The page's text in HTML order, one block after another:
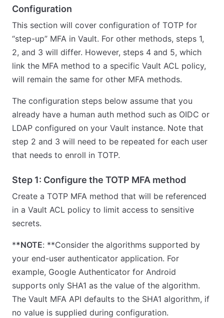
Configuration
This section will cover configuration of TOTP for
“step-up” MFA in Vault. For other methods, steps 1,
2, and 3 will differ. However, steps 4 and 5, which
link the MFA method to a specific Vault ACL policy,
will remain the same for other MFA methods.
The configuration steps below assume that you
already have a human auth method such as OIDC or
LDAP configured on your Vault instance. Note that
step 2 and 3 will need to be repeated for each user
that needs to enroll in TOTP.
Step 1: Configure the TOTP MFA method
Create a TOTP MFA method that will be referenced
in a Vault ACL policy to limit access to sensitive
secrets.
**NOTE: **Consider the algorithms supported by
your end-user authenticator application. For
example, Google Authenticator for Android
supports only SHA1 as the value of the algorithm.
The Vault MFA API defaults to the SHA1 algorithm, if
no value is supplied during configuration.